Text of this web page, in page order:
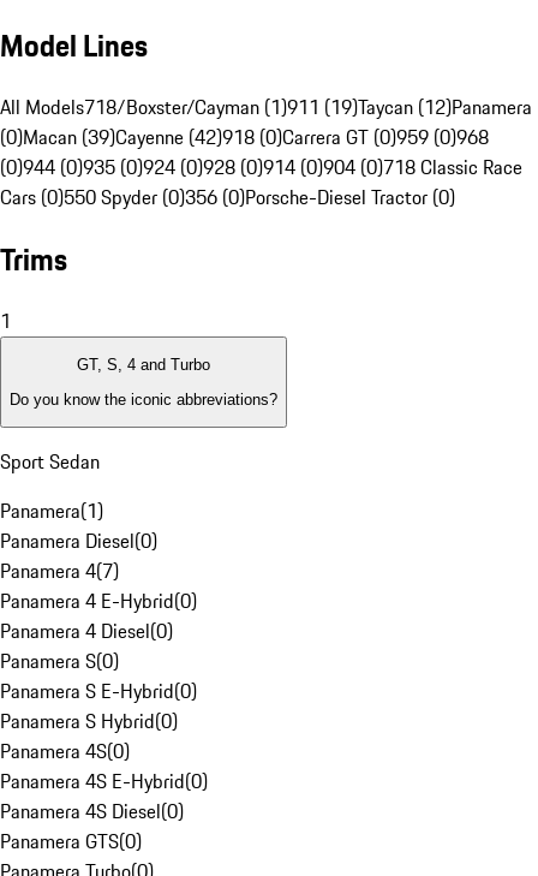
Model Lines
All Models718/Boxster/Cayman (1)911 (19)Taycan (12)Panamera
(0)Macan (39)Cayenne (42)918 (0)Carrera GT (0)959 (0)968
(0)944 (0)935 (0)924 (0)928 (0)914 (0)904 (0)718 Classic Race
Cars (0)550 Spyder (0)356 (0)Porsche-Diesel Tractor (0)
Trims
1
GT, S, 4 and Turbo
Do you know the iconic abbreviations?
Sport Sedan
Panamera(1)
Panamera Diesel(0)
Panamera 4(7)
Panamera 4 E-Hybrid(0)
Panamera 4 Diesel(0)
Panamera S(0)
Panamera S E-Hybrid(0)
Panamera S Hybrid(0)
Panamera 4S(0)
Panamera 4S E-Hybrid(0)
Panamera 4S Diesel(0)
Panamera GTS(0)